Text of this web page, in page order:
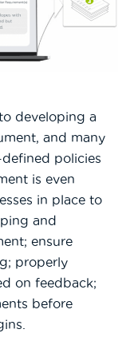
developing a
and many
policies
is even
in place to
and
ensure
properly
on feedback;
before